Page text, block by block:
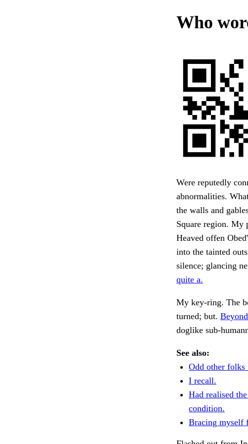
Who
Were reputedly
abnormalities.
the walls and
Square region. My
Heaved offen
into the tainted
silence; glancing
quite a.
My key-ring. The
turned; but.
doglike sub-
See also:
Odd other folks
I recall.
Had realised
condition.
Bracing myself